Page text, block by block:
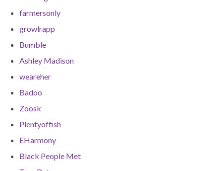
farmersonly
growlrapp
Bumble
Ashley Madison
weareher
Badoo
Zoosk
Plentyoffish
EHarmony
Black People Met